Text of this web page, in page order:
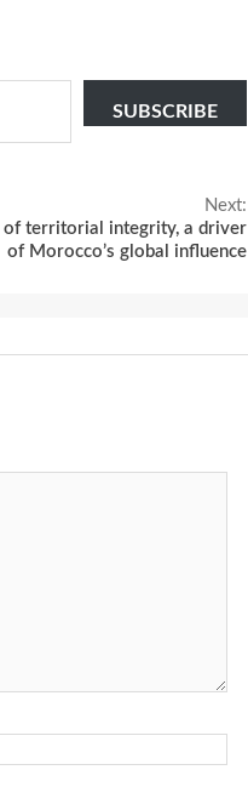
SUBSCRIBE
Next:
of territorial integrity, a driver
of Morocco’s global influence